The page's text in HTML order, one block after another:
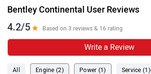
Bentley Continental User Reviews
4.2/5 Based on 3 reviews & 16 rating
Write a Review
All Engine (2) Power (1) Service (1)